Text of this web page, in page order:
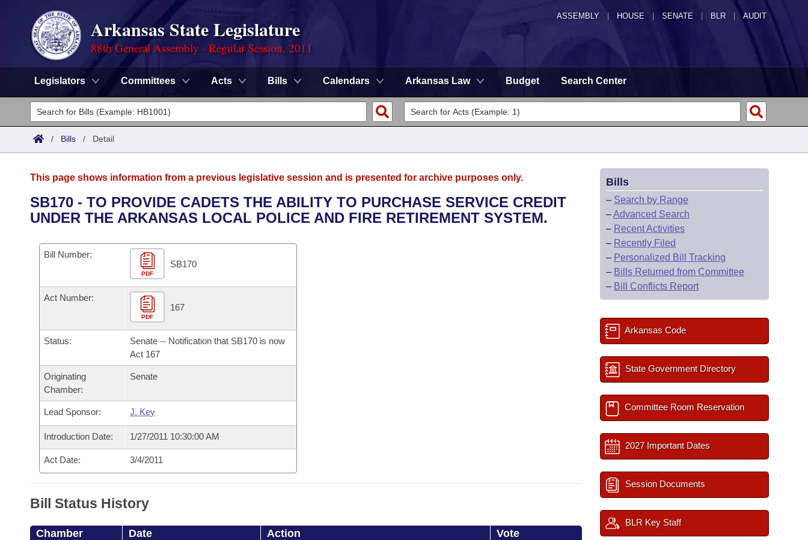
ASSEMBLY HOUSE SENATE | BLR | AUDIT
Arkansas State Legislature
88th General Assembly - Regular Session, 2011
Legislators Committees Acts Bills Calendars Arkansas Law Budget Search Center
Legislators
List All
District Finder
Committees
Senate
House
Task Force
Bills in House Committees
Bills in Senate Committees
Bills in Joint Committees
Meetings Of The Whole/Business Meetings
Advanced Search
Code Sections Amended
Search by Range
Advanced Search
Personalized Bill Tracking
Bills Returned from Committee
Bill Conflicts Report
Calendars
Meetings and Events
Bills on Committee Agendas
Senate
House Budget
Senate Budget
House Roll Call
Arkansas Law
Arkansas Code and Constitution of 1874
Uncodified Historic Legislation
Governor's Veto List
Search Center
/ Bills / Detail
This page shows information from a previous legislative session and is presented for archive purposes only.
SB170 - TO PROVIDE CADETS THE ABILITY TO PURCHASE SERVICE CREDIT
UNDER THE ARKANSAS LOCAL POLICE AND FIRE RETIREMENT SYSTEM.
Bill Number:
PDF
SB170
Act Number:
PDF
167
Status:
Senate -- Notification that SB170 is now
Act 167
Originating
Chamber:
Senate
Lead Sponsor: J. Key
Introduction Date: 1/27/2011 10:30:00 AM
Act Date: 3/4/2011
Bill Status History
Chamber Date Action Vote
Bills
– Search by Range
–Advanced Search
– Recent Activities
– Recently Filed
– Personalized Bill Tracking
– Bills Returned from Committee
– Bill Conflicts Report
Arkansas Code
State Government Directory
Committee Room Reservation
2027 Important Dates
Session Documents
BLR Key Staff